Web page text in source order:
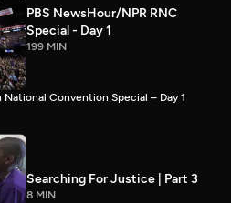
PBS NewsHour/NPR RNC
Special - Day 1
199 MIN
Convention Special – Day 1
Searching For Justice | Part 3
8 MIN